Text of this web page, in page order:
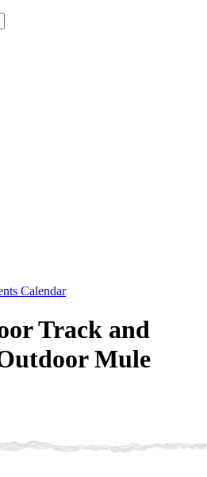
Calendar
Track and
Mule